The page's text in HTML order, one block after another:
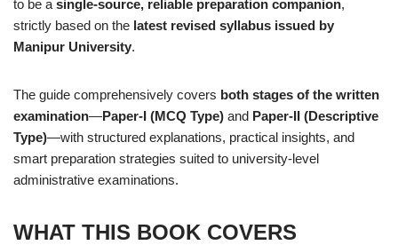
to be a single-source, reliable preparation companion,
strictly based on the latest revised syllabus issued by
Manipur University.
The guide comprehensively covers both stages of the written
examination—Paper-I (MCQ Type) and Paper-II (Descriptive
Type)—with structured explanations, practical insights, and
smart preparation strategies suited to university-level
administrative examinations.
WHAT THIS BOOK COVERS